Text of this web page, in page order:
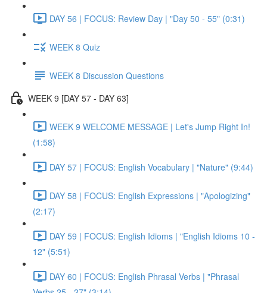
DAY 56 | FOCUS: Review Day | "Day 50 - 55" (0:31)
WEEK 8 Quiz
WEEK 8 Discussion Questions
WEEK 9 [DAY 57 - DAY 63]
WEEK 9 WELCOME MESSAGE | Let's Jump Right In!
(1:58)
DAY 57 | FOCUS: English Vocabulary | "Nature" (9:44)
DAY 58 | FOCUS: English Expressions | "Apologizing"
(2:17)
DAY 59 | FOCUS: English Idioms | "English Idioms 10 -
12" (5:51)
DAY 60 | FOCUS: English Phrasal Verbs | "Phrasal